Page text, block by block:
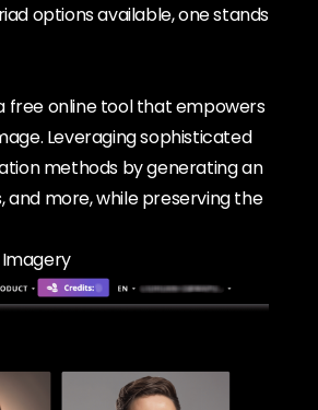
options available, one stands
free online tool that empowers
Leveraging sophisticated
methods by generating an
and more, while preserving the